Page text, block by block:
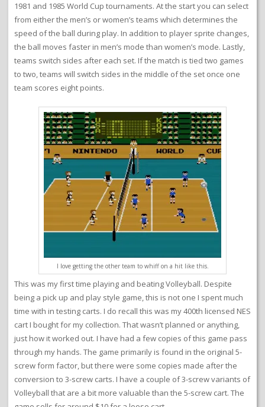
1981 and 1985 World Cup tournaments. At the start you can select
from either the men’s or women’s teams which determines the
speed of the ball during play. In addition to player sprite changes,
the ball moves faster in men’s mode than women’s mode. Lastly,
teams switch sides after each set. If the match is tied two games
to two, teams will switch sides in the middle of the set once one
team scores eight points.
I love getting the other team to whiff on a hit like this.
This was my first time playing and beating Volleyball. Despite
being a pick up and play style game, this is not one I spent much
time with in testing carts. I do recall this was my 400th licensed NES
cart I bought for my collection. That wasn’t planned or anything,
just how it worked out. I have had a few copies of this game pass
through my hands. The game primarily is found in the original 5-
screw form factor, but there were some copies made after the
conversion to 3-screw carts. I have a couple of 3-screw variants of
Volleyball that are a bit more valuable than the 5-screw cart. The